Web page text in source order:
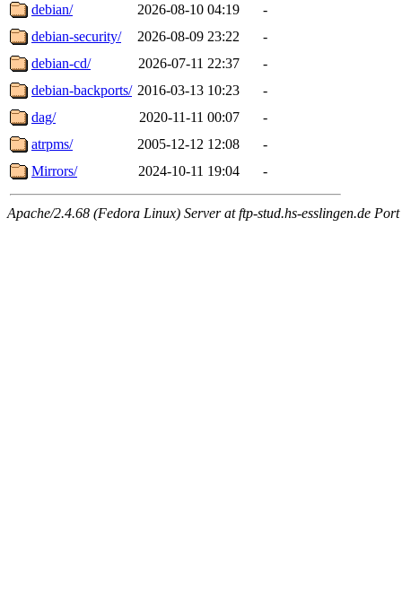
debian/
2026-08-10 04:19
-
debian-security/
2026-08-09 23:22
-
debian-cd/
2026-07-11 22:37
-
debian-backports/ 2016-03-13 10:23
-
dag/
2020-11-11 00:07
-
atrpms/
2005-12-12 12:08
-
Mirrors/
2024-10-11 19:04 -
Apache/2.4.68 (Fedora Linux) Server at ftp-stud.hs-esslingen.de